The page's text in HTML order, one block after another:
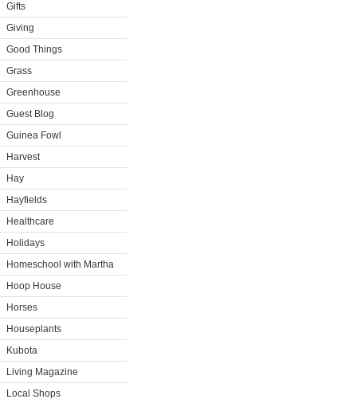
Gifts
Giving
Good Things
Grass
Greenhouse
Guest Blog
Guinea Fowl
Harvest
Hay
Hayfields
Healthcare
Holidays
Homeschool with Martha
Hoop House
Horses
Houseplants
Kubota
Living Magazine
Local Shops